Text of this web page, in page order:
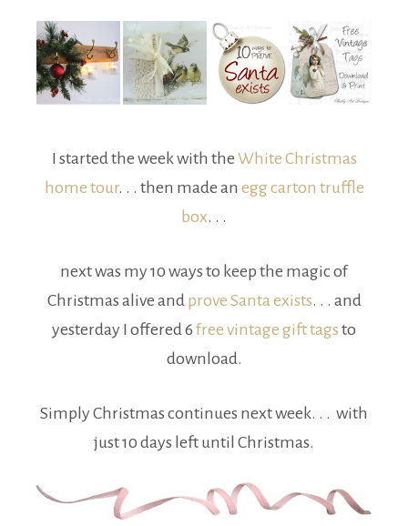
I started the week with the White Christmas
home tour. . . then made an egg carton truffle
box. . .
next was my 10 ways to keep the magic of
Christmas alive and prove Santa exists. . . and
yesterday I offered 6 free vintage gift tags to
download.
Simply Christmas continues next week. . . with
just 10 days left until Christmas.